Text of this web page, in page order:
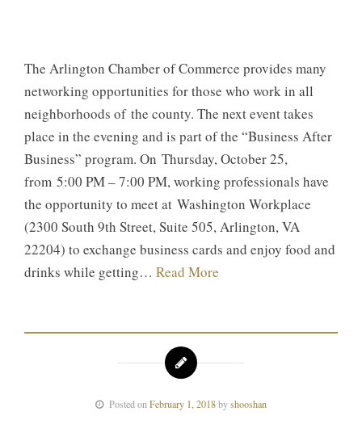
The Arlington Chamber of Commerce provides many
networking opportunities for those who work in all
neighborhoods of the county. The next event takes
place in the evening and is part of the “Business After
Business” program. On Thursday, October 25,
from 5:00 PM – 7:00 PM, working professionals have
the opportunity to meet at Washington Workplace
(2300 South 9th Street, Suite 505, Arlington, VA
22204) to exchange business cards and enjoy food and
drinks while getting… Read More
Posted on February 1, 2018byshooshan